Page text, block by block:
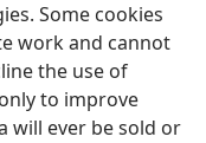
Some cookies
work and cannot
the use of
to improve
will ever be sold or
Preferences
Society of Pennsylvania
Settings
JW.ORG